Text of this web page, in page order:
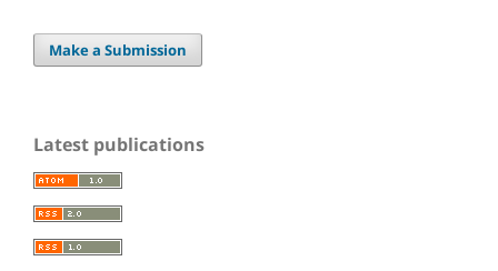
Make a Submission
Latest publications